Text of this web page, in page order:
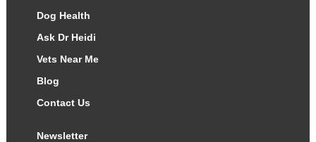
Dog Health
Ask Dr Heidi
Vets Near Me
Blog
Contact Us
Newsletter